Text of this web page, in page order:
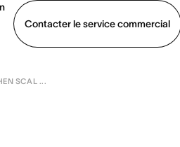
Contacter le service commercial
Voir une démo
SCAL ...